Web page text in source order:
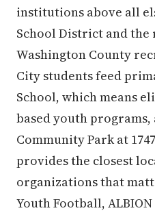
institutions above all
School District and
Washington County
City students feed
School, which means
based youth programs,
Community Park at
provides the closest
organizations that
Youth Football, ALBION